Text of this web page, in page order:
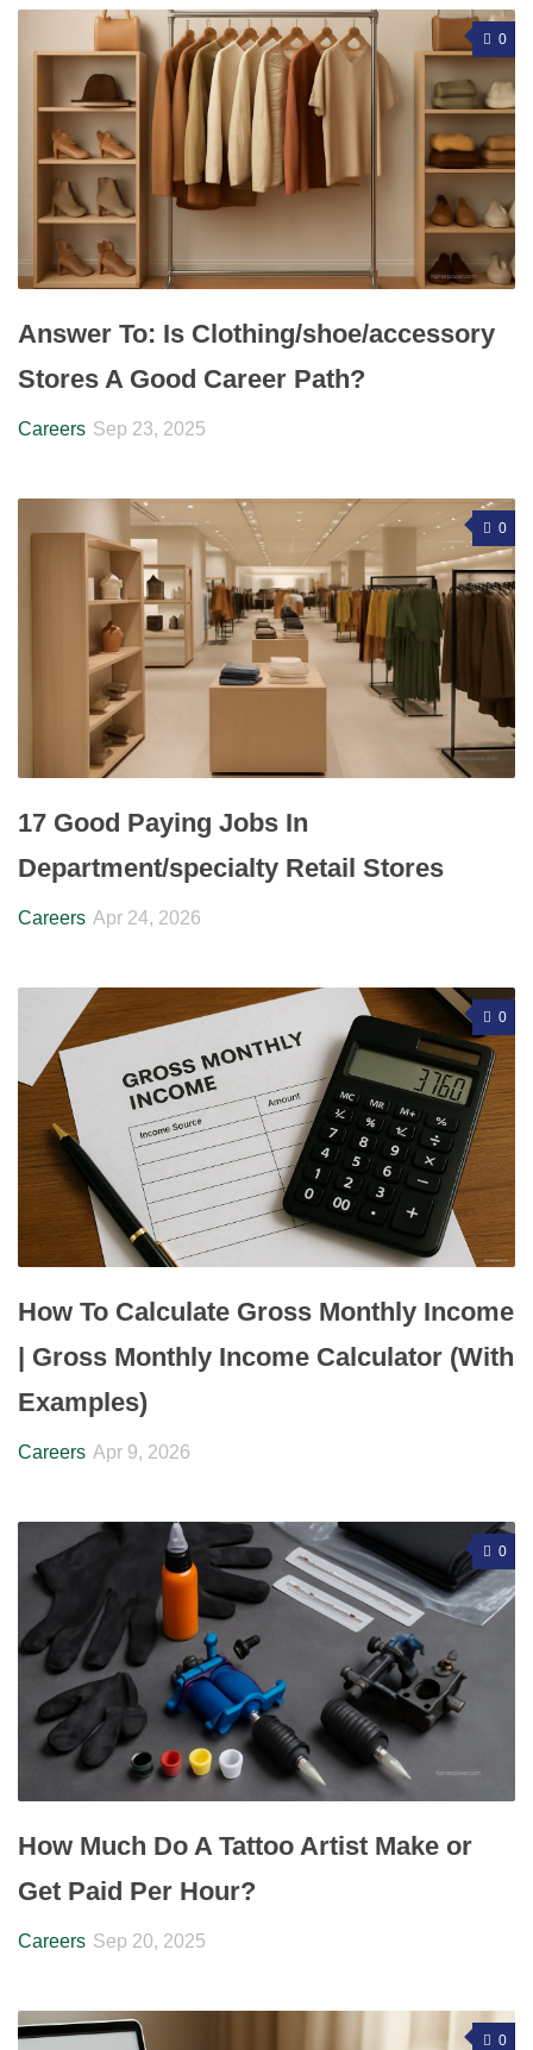
0
Answer To: Is Clothing/shoe/accessory
Stores A Good Career Path?
Careers Sep 23, 2025
0
17 Good Paying Jobs In
Department/specialty Retail Stores
Careers Apr 24, 2026
0
How To Calculate Gross Monthly Income
| Gross Monthly Income Calculator (With
Examples)
Careers Apr 9, 2026
0
How Much Do A Tattoo Artist Make or
Get Paid Per Hour?
Careers Sep 20, 2025
0